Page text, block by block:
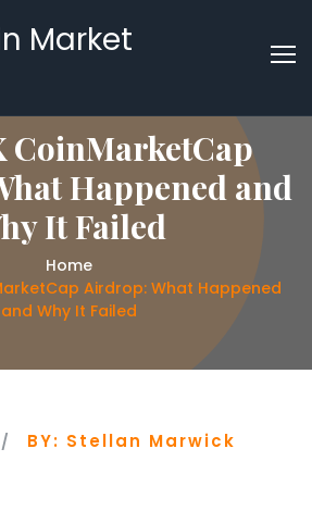
Market
CoinMarketCap
Happened and
It Failed
Home
Airdrop: What Happened
and Why It Failed
BY: Stellan Marwick